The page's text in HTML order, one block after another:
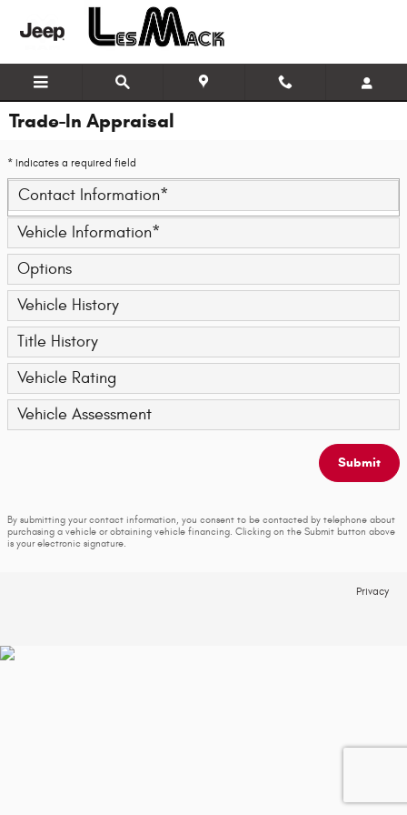
Skip to main content
Trade-In Appraisal
* Indicates a required field
Contact Information*
Vehicle Information*
Options
Vehicle History
Title History
Vehicle Rating
Vehicle Assessment
Submit
By submitting your contact information, you consent to be contacted by telephone about
purchasing a vehicle or obtaining vehicle financing. Clicking on the Submit button above
is your electronic signature.
Privacy